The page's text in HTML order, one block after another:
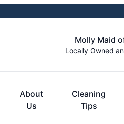
Molly Maid
Locally Owned
About
Us
Cleaning
Tips